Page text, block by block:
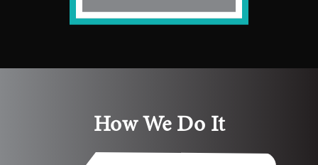
How We Do It